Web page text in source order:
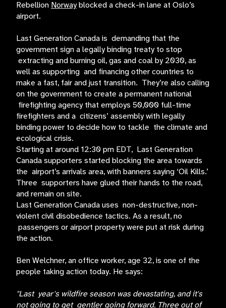
Rebellion Norwayblocked a check-in lane at Oslo’s
airport.
Last Generation Canada is demanding that the
government sign a legally binding treaty to stop
extracting and burning oil, gas and coal by 2030, as
well as supporting and financing other countries to
make a fast, fair and just transition. They’re also calling
on the government to create a permanent national
firefighting agency that employs 50,000 full-time
firefighters and a citizens’ assembly with legally
binding power to decide how to tackle the climate and
ecological crisis.
Starting at around 12:30 pm EDT, Last Generation
Canada supporters started blocking the area towards
the airport’s arrivals area, with banners saying ‘Oil Kills.’
Three supporters have glued their hands to the road,
and remain on site.
Last Generation Canada uses non-destructive, non-
violent civil disobedience tactics. As a result, no
passengers or airport property were put at risk during
the action.
Ben Welchner, an office worker, age 32, is one of the
people taking action today. He says:
"Last year's wildfire season was devastating, and it's
not going to get gentler going forward. Three out of